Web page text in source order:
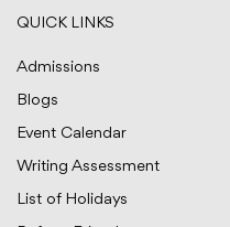
QUICK LINKS
Admissions
Blogs
Event Calendar
Writing Assessment
List of Holidays